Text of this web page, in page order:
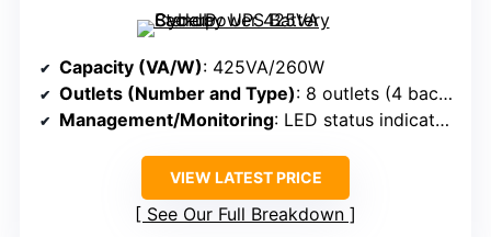
Capacity (VA/W): 425VA/260W
Outlets (Number and Type): 8 outlets (4 backup + surge, 4 surge-only)
Management/Monitoring: LED status indicators
VIEW LATEST PRICE
See Our Full Breakdown